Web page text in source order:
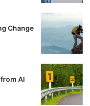
Change
AI